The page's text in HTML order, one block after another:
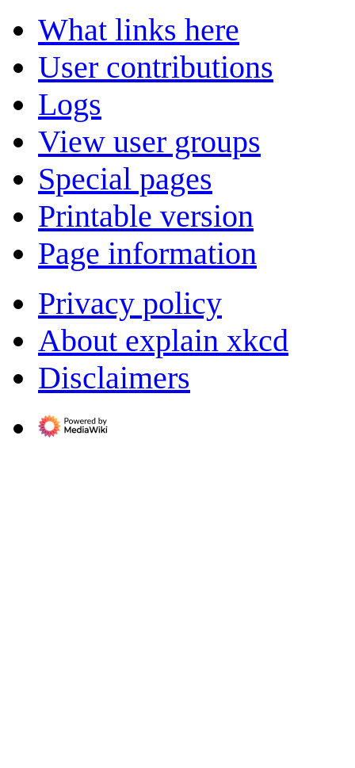
What links here
User contributions
Logs
View user groups
Special pages
Printable version
Page information
Privacy policy
About explain xkcd
Disclaimers